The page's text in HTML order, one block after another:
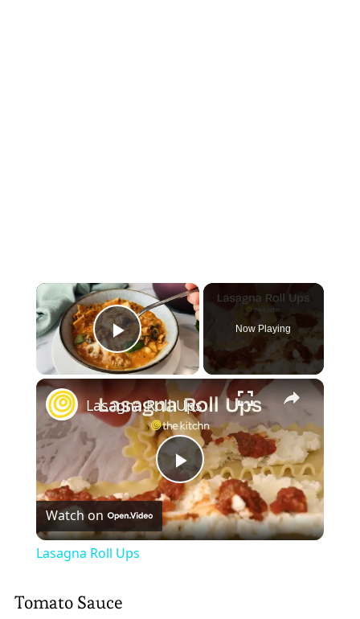
×
Play Video
Now Playing
×
Play
Video
Lasagna Roll Ups
Watch on
Lasagna Roll Ups
Tomato Sauce